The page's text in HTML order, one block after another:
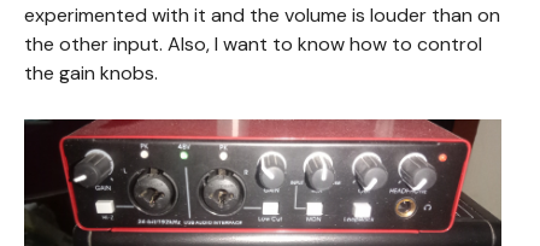
experimented with it and the volume is louder than on
the other input. Also, I want to know how to control
the gain knobs.